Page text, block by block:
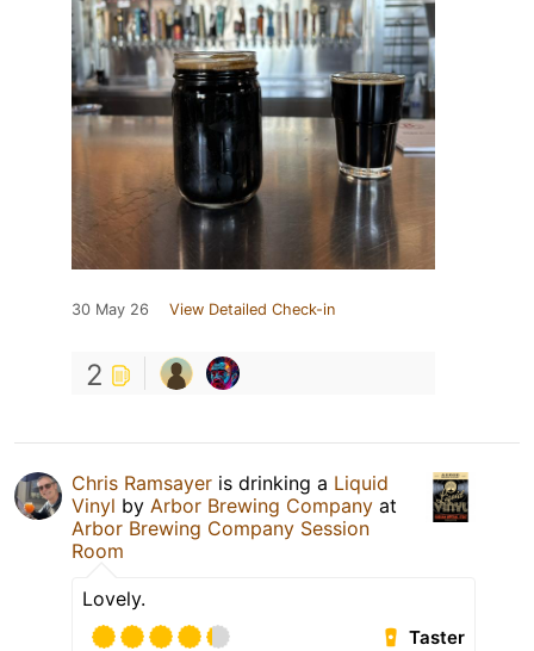
30 May 26 View Detailed Check-in
2
Chris Ramsayer is drinking a Liquid
Vinyl by Arbor Brewing Company at
Arbor Brewing Company Session
Room
Lovely.
Taster